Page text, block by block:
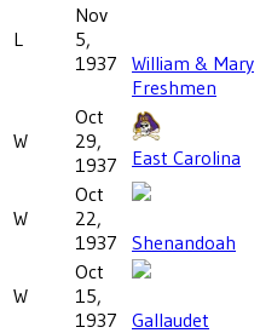
L
Nov
5,
1937
William & Mary
Freshmen
W
Oct
29,
1937
East Carolina
W
Oct
22,
1937
Shenandoah
W
Oct
15,
1937
Gallaudet